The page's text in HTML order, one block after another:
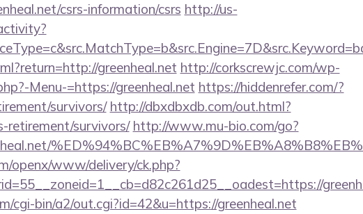
csrs-information/csrs http://us-
greenheal.net http://corkscrewjc.com/wp-
Menu-=https://greenheal.net https://hiddenrefer.com/?
survivors/ http://dbxdbxdb.com/out.html?
retirement/survivors/ http://www.mu-bio.com/go?
openx/www/delivery/ck.php?
cgi-bin/a2/out.cgi?id=42&u=https://greenheal.net